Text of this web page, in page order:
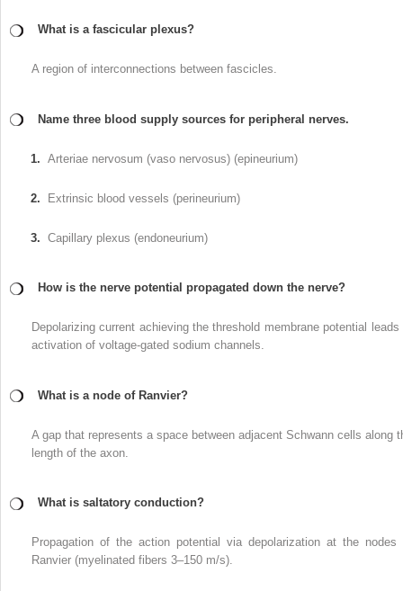
What is a fascicular plexus?
A region of interconnections between fascicles.
Name three blood supply sources for peripheral nerves.
1. Arteriae nervosum (vaso nervosus) (epineurium)
2. Extrinsic blood vessels (perineurium)
3. Capillary plexus (endoneurium)
How is the nerve potential propagated down the nerve?
Depolarizing current achieving the threshold membrane potential leads
activation of voltage-gated sodium channels.
What is a node of Ranvier?
A gap that represents a space between adjacent Schwann cells along
length of the axon.
What is saltatory conduction?
Propagation of the action potential via depolarization at the nodes
Ranvier (myelinated fibers 3–150 m/s).